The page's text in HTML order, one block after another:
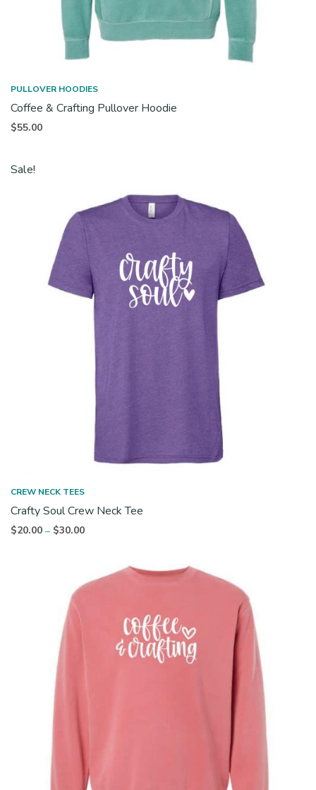
PULLOVER HOODIES
Coffee & Crafting Pullover Hoodie
$55.00
Sale!
CREW NECK TEES
Crafty Soul Crew Neck Tee
$20.00 – $30.00Price
through